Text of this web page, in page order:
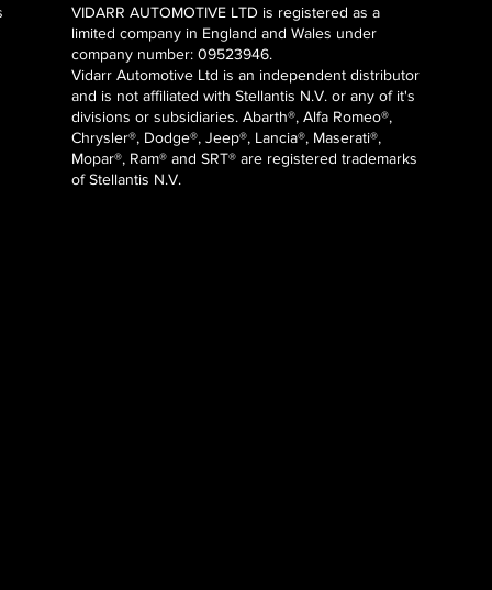
VIDARR AUTOMOTIVE LTD is registered as a
limited company in England and Wales under
company number: 09523946.
Vidarr Automotive Ltd is an independent distributor
and is not affiliated with Stellantis N.V. or any of it's
divisions or subsidiaries. Abarth®, Alfa Romeo®,
Chrysler®, Dodge®, Jeep®, Lancia®, Maserati®,
Mopar®, Ram® and SRT® are registered trademarks
of Stellantis N.V.